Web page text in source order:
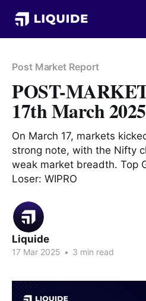
Post Market Report
POST-
17th March 2025
On March 17, markets
strong note, with the Nifty
weak market breadth. Top
Loser: WIPRO
Liquide
17 Mar 2025 • 3 min read